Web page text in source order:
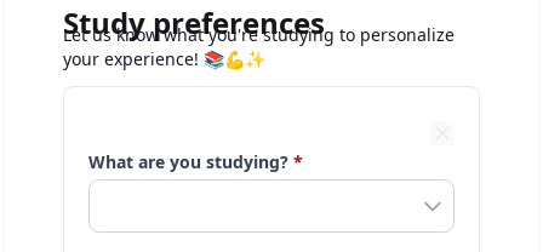
Study preferences
Let us know what you're studying to personalize
your experience! 📚💪✨
What are you studying? *